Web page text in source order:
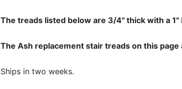
The treads listed below are 3/4" thick with a 1"
The Ash replacement stair treads on this
Ships in two weeks.